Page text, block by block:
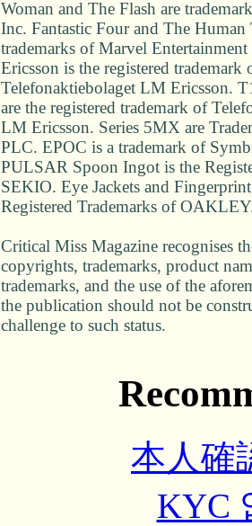
Woman and The Flash are
Inc. Fantastic Four and The Human
trademarks of Marvel
Ericsson is the registered trademark
Telefonaktiebolaget LM Ericsson.
are the registered trademark of
LM Ericsson. Series 5MX are
PLC. EPOC is a trademark of
PULSAR Spoon Ingot is the
SEKIO. Eye Jackets and
Registered Trademarks of
Critical Miss Magazine recognises
copyrights, trademarks, product
trademarks, and the use of the
the publication should not be
challenge to such status.
本人確
KYC